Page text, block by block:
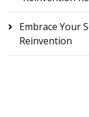
Embrace Your
Reinvention